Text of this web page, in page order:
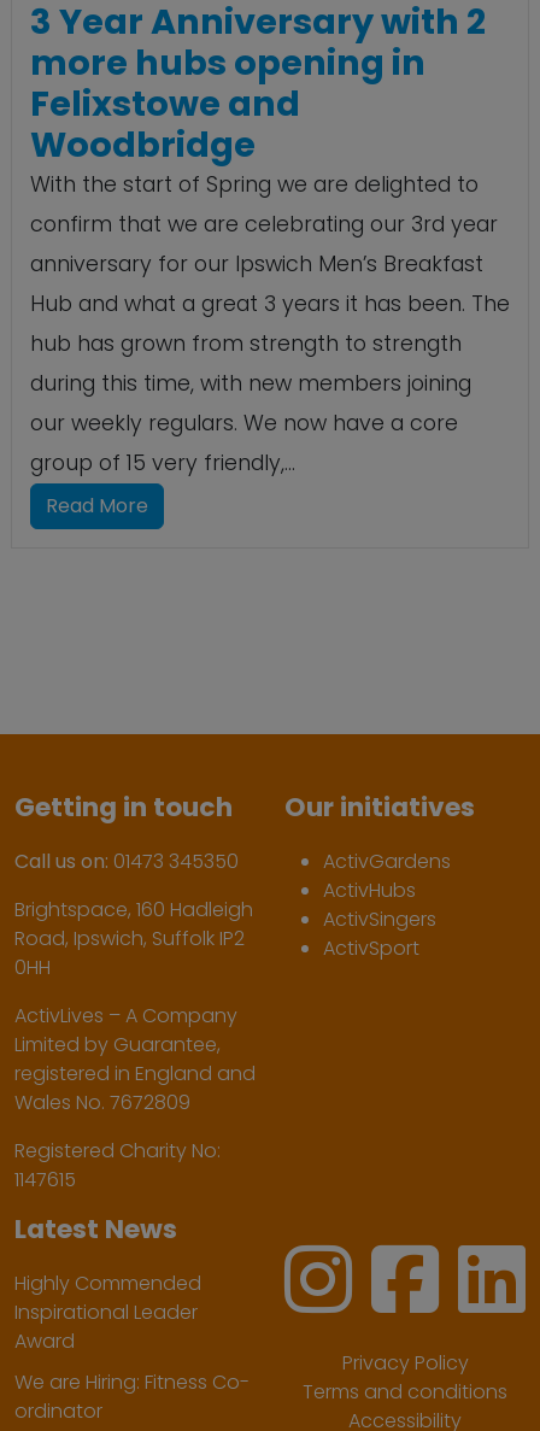
3 Year Anniversary with 2
more hubs opening in
Felixstowe and
Woodbridge
With the start of Spring we are delighted to
confirm that we are celebrating our 3rd year
anniversary for our Ipswich Men’s Breakfast
Hub and what a great 3 years it has been. The
hub has grown from strength to strength
during this time, with new members joining
our weekly regulars. We now have a core
group of 15 very friendly,...
Read More
Getting in touch
Call us on: 01473 345350
Brightspace, 160 Hadleigh
Road, Ipswich, Suffolk IP2
0HH
ActivLives – A Company
Limited by Guarantee,
registered in England and
Wales No. 7672809
Registered Charity No:
1147615
Our initiatives
ActivGardens
ActivHubs
ActivSingers
ActivSport
Latest News
Highly Commended
Inspirational Leader
Award
We are Hiring: Fitness Co-
ordinator
Privacy Policy
Terms and conditions
Accessibility